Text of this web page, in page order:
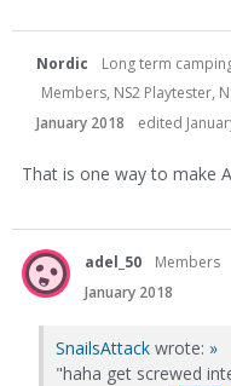
Nordic
Long term
Members, NS2 Playtester,
January 2018
edited
That is one way to make
adel_50
Members
January 2018
SnailsAttack wrote: »
"haha get screwed